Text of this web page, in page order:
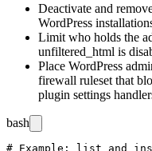
Deactivate and
WordPress
Limit who holds the
unfiltered_html is
Place WordPress
firewall ruleset that
plugin settings
bash
# Example: list and